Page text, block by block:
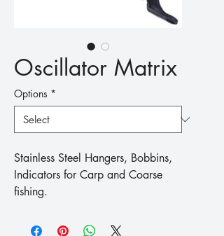
Oscillator Matrix
Options *
Stainless Steel Hangers, Bobbins,
Indicators for Carp and Coarse
fishing.